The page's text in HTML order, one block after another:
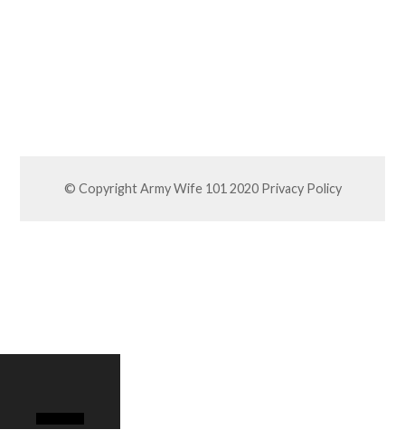
© Copyright Army Wife 101 2020 Privacy Policy